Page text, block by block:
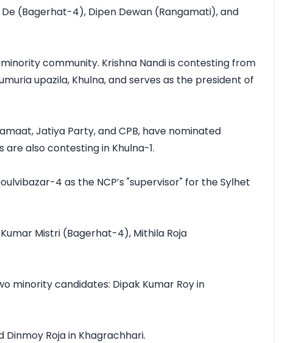
(Bagerhat-4), Dipen Dewan (Rangamati), and
community. Krishna Nandi is contesting from
upazila, Khulna, and serves as the president of
Jatiya Party, and CPB, have nominated
also contesting in Khulna-1.
4 as the NCP’s "supervisor" for the Sylhet
Mistri (Bagerhat-4), Mithila Roja
minority candidates: Dipak Kumar Roy in
Roja in Khagrachhari.